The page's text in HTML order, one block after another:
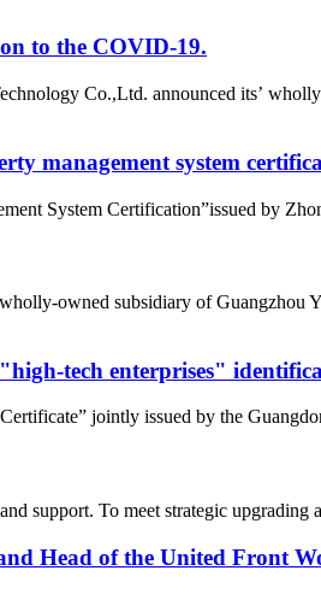
to the COVID-19.
Co.,Ltd. announced its’
management system
System Certification”issued by
owned subsidiary of
tech enterprises"
jointly issued by the
To meet strategic upgrading
Head of the United Front